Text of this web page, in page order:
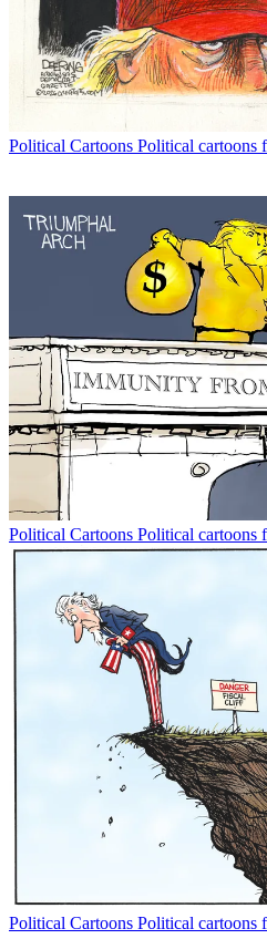
Political Cartoons Political cartoons
Political Cartoons Political cartoons
Political Cartoons Political cartoons